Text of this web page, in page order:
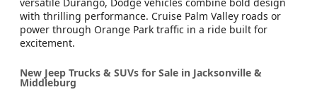
versatile Durango, Dodge vehicles combine bold design
with thrilling performance. Cruise Palm Valley roads or
power through Orange Park traffic in a ride built for
excitement.
New Jeep Trucks & SUVs for Sale in Jacksonville &
Middleburg